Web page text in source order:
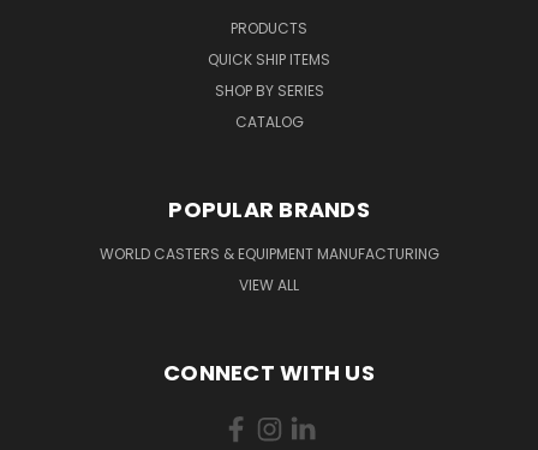
PRODUCTS
QUICK SHIP ITEMS
SHOP BY SERIES
CATALOG
POPULAR BRANDS
WORLD CASTERS & EQUIPMENT MANUFACTURING
VIEW ALL
CONNECT WITH US